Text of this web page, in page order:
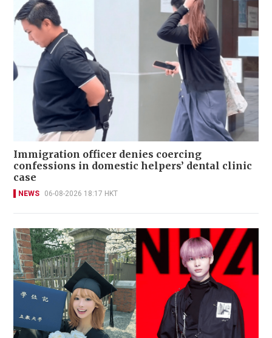
Immigration officer denies coercing
confessions in domestic helpers’ dental clinic
case
NEWS 06-08-2026 18:17 HKT